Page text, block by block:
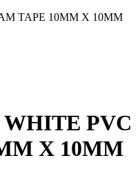
TAPE 10MM X 10MM
PVC
X 10MM